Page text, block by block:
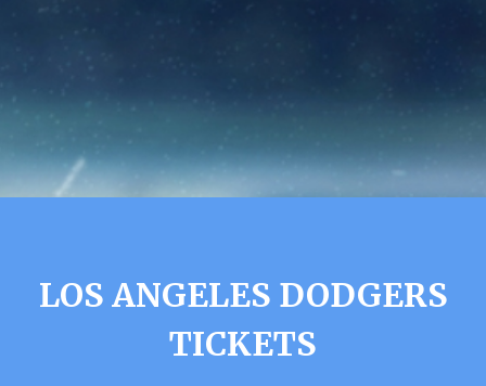
LOS ANGELES DODGERS
TICKETS